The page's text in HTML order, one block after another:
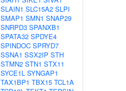
SLAIN1 SLC15A2 SLPI
SMAP1 SMN1 SNAP29
SNRPD3 SPANXB1
SPATA32 SPDYE4
SPINDOC SPRYD7
SSNA1 SSX2IP STH
STMN2 STN1 STX11
SYCE1L SYNGAP1
TAX1BP1 TBX15 TCL1A